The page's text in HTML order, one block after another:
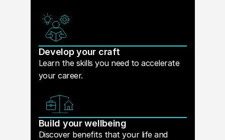
Develop your craft
Learn the skills you need to accelerate
your career.
Build your wellbeing
Discover benefits that your life and